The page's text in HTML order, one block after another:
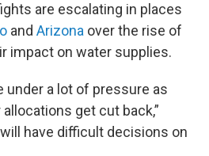
are escalating in places
and Arizona over the rise of
impact on water supplies.
under a lot of pressure as
get cut back,”
have difficult decisions on